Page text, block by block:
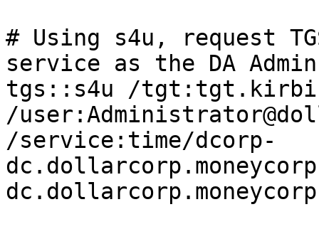
# Using s4u, request
service as the DA
tgs::s4u /tgt:tgt.kirbi
/
/service:time/dcorp-